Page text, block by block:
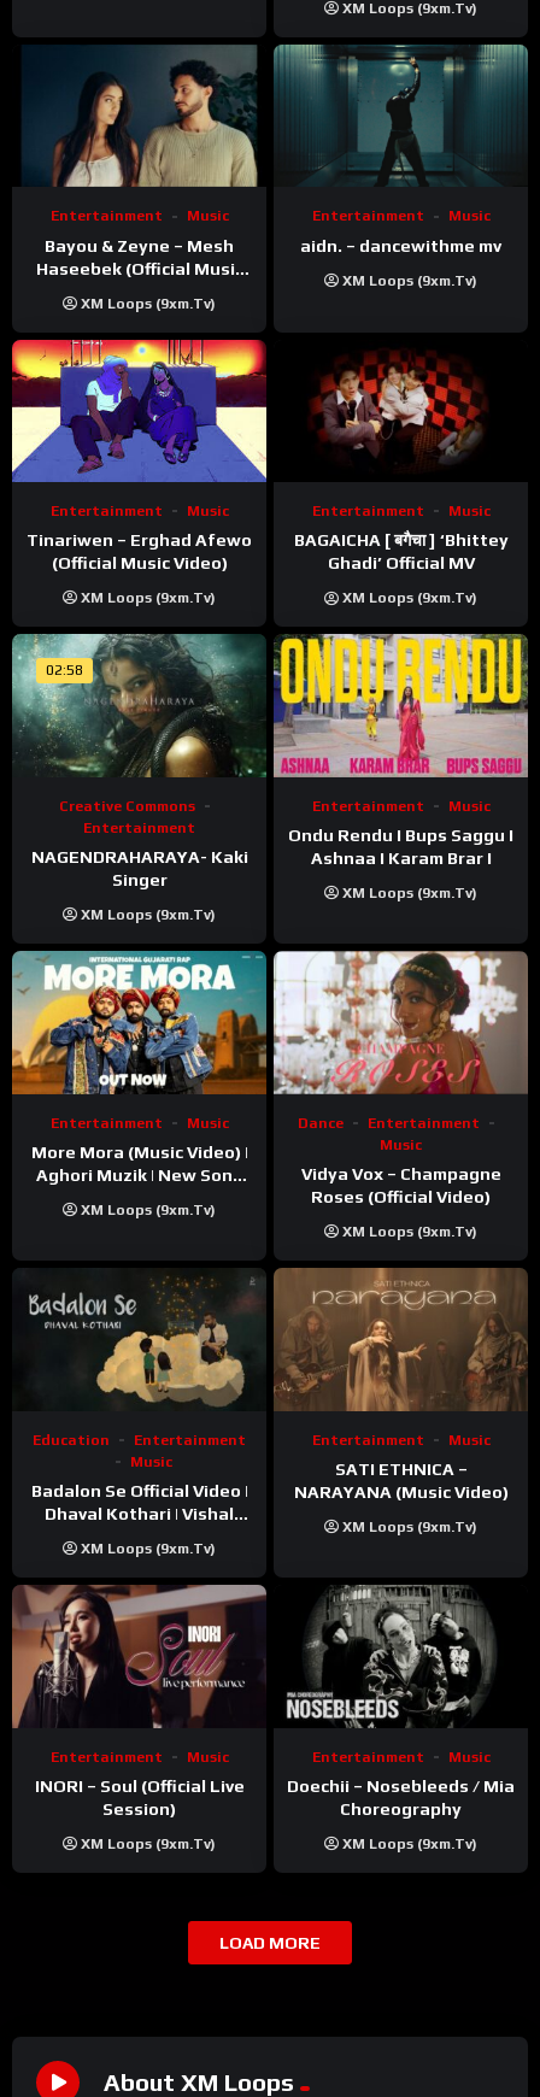
XM Loops (9xm.tv)
Entertainment Music
Bayou & Zeyne – Mesh
Haseebek (Official Music
XM Loops (9xm.tv)
Entertainment Music
aidn. – dancewithme mv
XM Loops (9xm.tv)
Entertainment Music
Tinariwen – Erghad Afewo
(Official Music Video)
XM Loops (9xm.tv)
Entertainment Music
BAGAICHA [ बगैचा ] ‘Bhittey
Ghadi’ Official MV
XM Loops (9xm.tv)
02:58
Creative Commons
Entertainment
NAGENDRAHARAYA- Kaki
Singer
XM Loops (9xm.tv)
Entertainment Music
Ondu Rendu I Bups Saggu I
Ashnaa I Karam Brar I
XM Loops (9xm.tv)
Entertainment Music
More Mora (Music Video) |
Aghori Muzik | New Song
XM Loops (9xm.tv)
Dance
Entertainment
Music
Vidya Vox – Champagne
Roses (Official Video)
XM Loops (9xm.tv)
Education
Entertainment
Music
Badalon Se Official Video |
Dhaval Kothari | Vishal
Khatri | ft. Unnati Shah
XM Loops (9xm.tv)
Entertainment Music
SATI ETHNICA –
NARAYANA (Music Video)
XM Loops (9xm.tv)
Entertainment Music
INORI – Soul (Official Live
Session)
XM Loops (9xm.tv)
Entertainment Music
Doechii – Nosebleeds / Mia
Choreography
XM Loops (9xm.tv)
LOAD MORE
About XM Loops